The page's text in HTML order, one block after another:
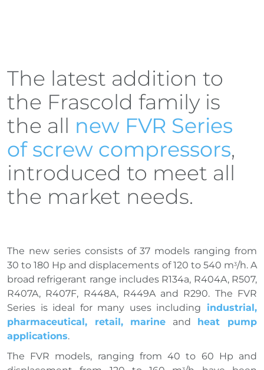
The latest addition to
the Frascold family is
the all new FVR Series
of screw compressors,
introduced to meet all
the market needs.
The new series consists of 37 models ranging from
30 to 180 Hp and displacements of 120 to 540 m3/h. A
broad refrigerant range includes R134a, R404A, R507,
R407A, R407F, R448A, R449A and R290. The FVR
Series is ideal for many uses including industrial,
pharmaceutical, retail, marine and heat pump
applications.
The FVR models, ranging from 40 to 60 Hp and